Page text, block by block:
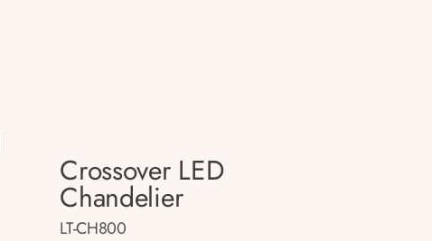
Crossover LED
Chandelier
LT-CH800